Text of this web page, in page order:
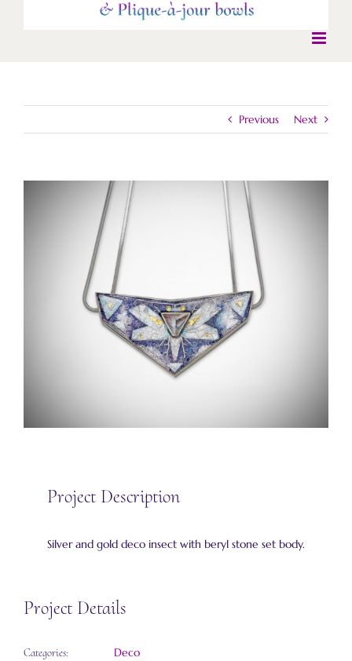
Previous Next
Project Description
Silver and gold deco insect with beryl stone set body.
Project Details
Categories:
Deco